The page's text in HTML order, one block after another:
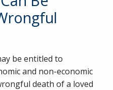
be entitled to
and non-economic
death of a loved